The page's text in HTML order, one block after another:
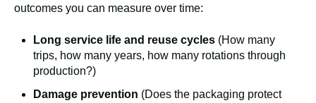
outcomes you can measure over time:
Long service life and reuse cycles (How many
trips, how many years, how many rotations through
production?)
Damage prevention (Does the packaging protect